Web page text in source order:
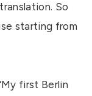
So
starting from
first Berlin